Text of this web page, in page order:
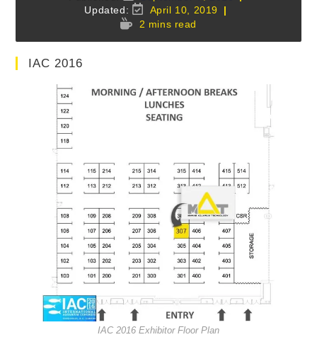
published:
Post
last
April 10, 2019
Reading2 mins read
IAC 2016
IAC 2016 Exhibitor Floor Plan